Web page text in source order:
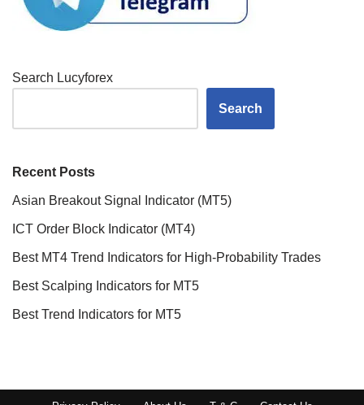
Search Lucyforex
Search
Recent Posts
Asian Breakout Signal Indicator (MT5)
ICT Order Block Indicator (MT4)
Best MT4 Trend Indicators for High-Probability Trades
Best Scalping Indicators for MT5
Best Trend Indicators for MT5